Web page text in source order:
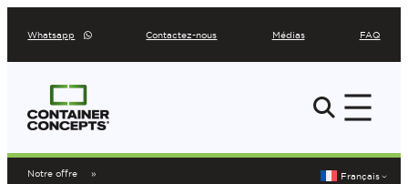
au
contenu
Whatsapp Contactez-nous Médias FAQ
Notre offre Français